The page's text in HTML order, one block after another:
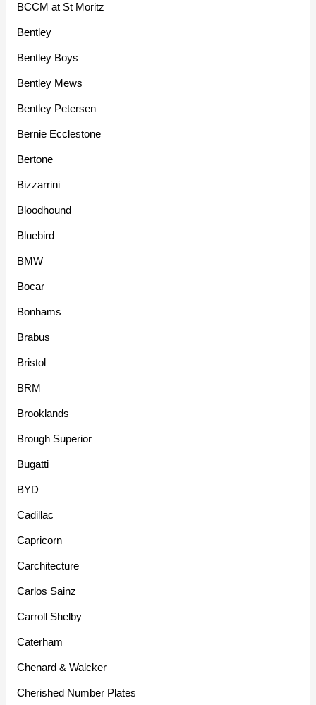
BCCM at St Moritz
Bentley
Bentley Boys
Bentley Mews
Bentley Petersen
Bernie Ecclestone
Bertone
Bizzarrini
Bloodhound
Bluebird
BMW
Bocar
Bonhams
Brabus
Bristol
BRM
Brooklands
Brough Superior
Bugatti
BYD
Cadillac
Capricorn
Carchitecture
Carlos Sainz
Carroll Shelby
Caterham
Chenard & Walcker
Cherished Number Plates